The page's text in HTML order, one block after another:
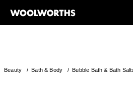
Beauty /Bath & Body /Bubble Bath & Bath